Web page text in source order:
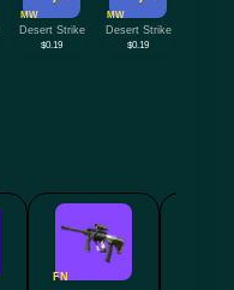
MW
Desert Strike
$0.19
MW
Desert Strike
$0.19
FN